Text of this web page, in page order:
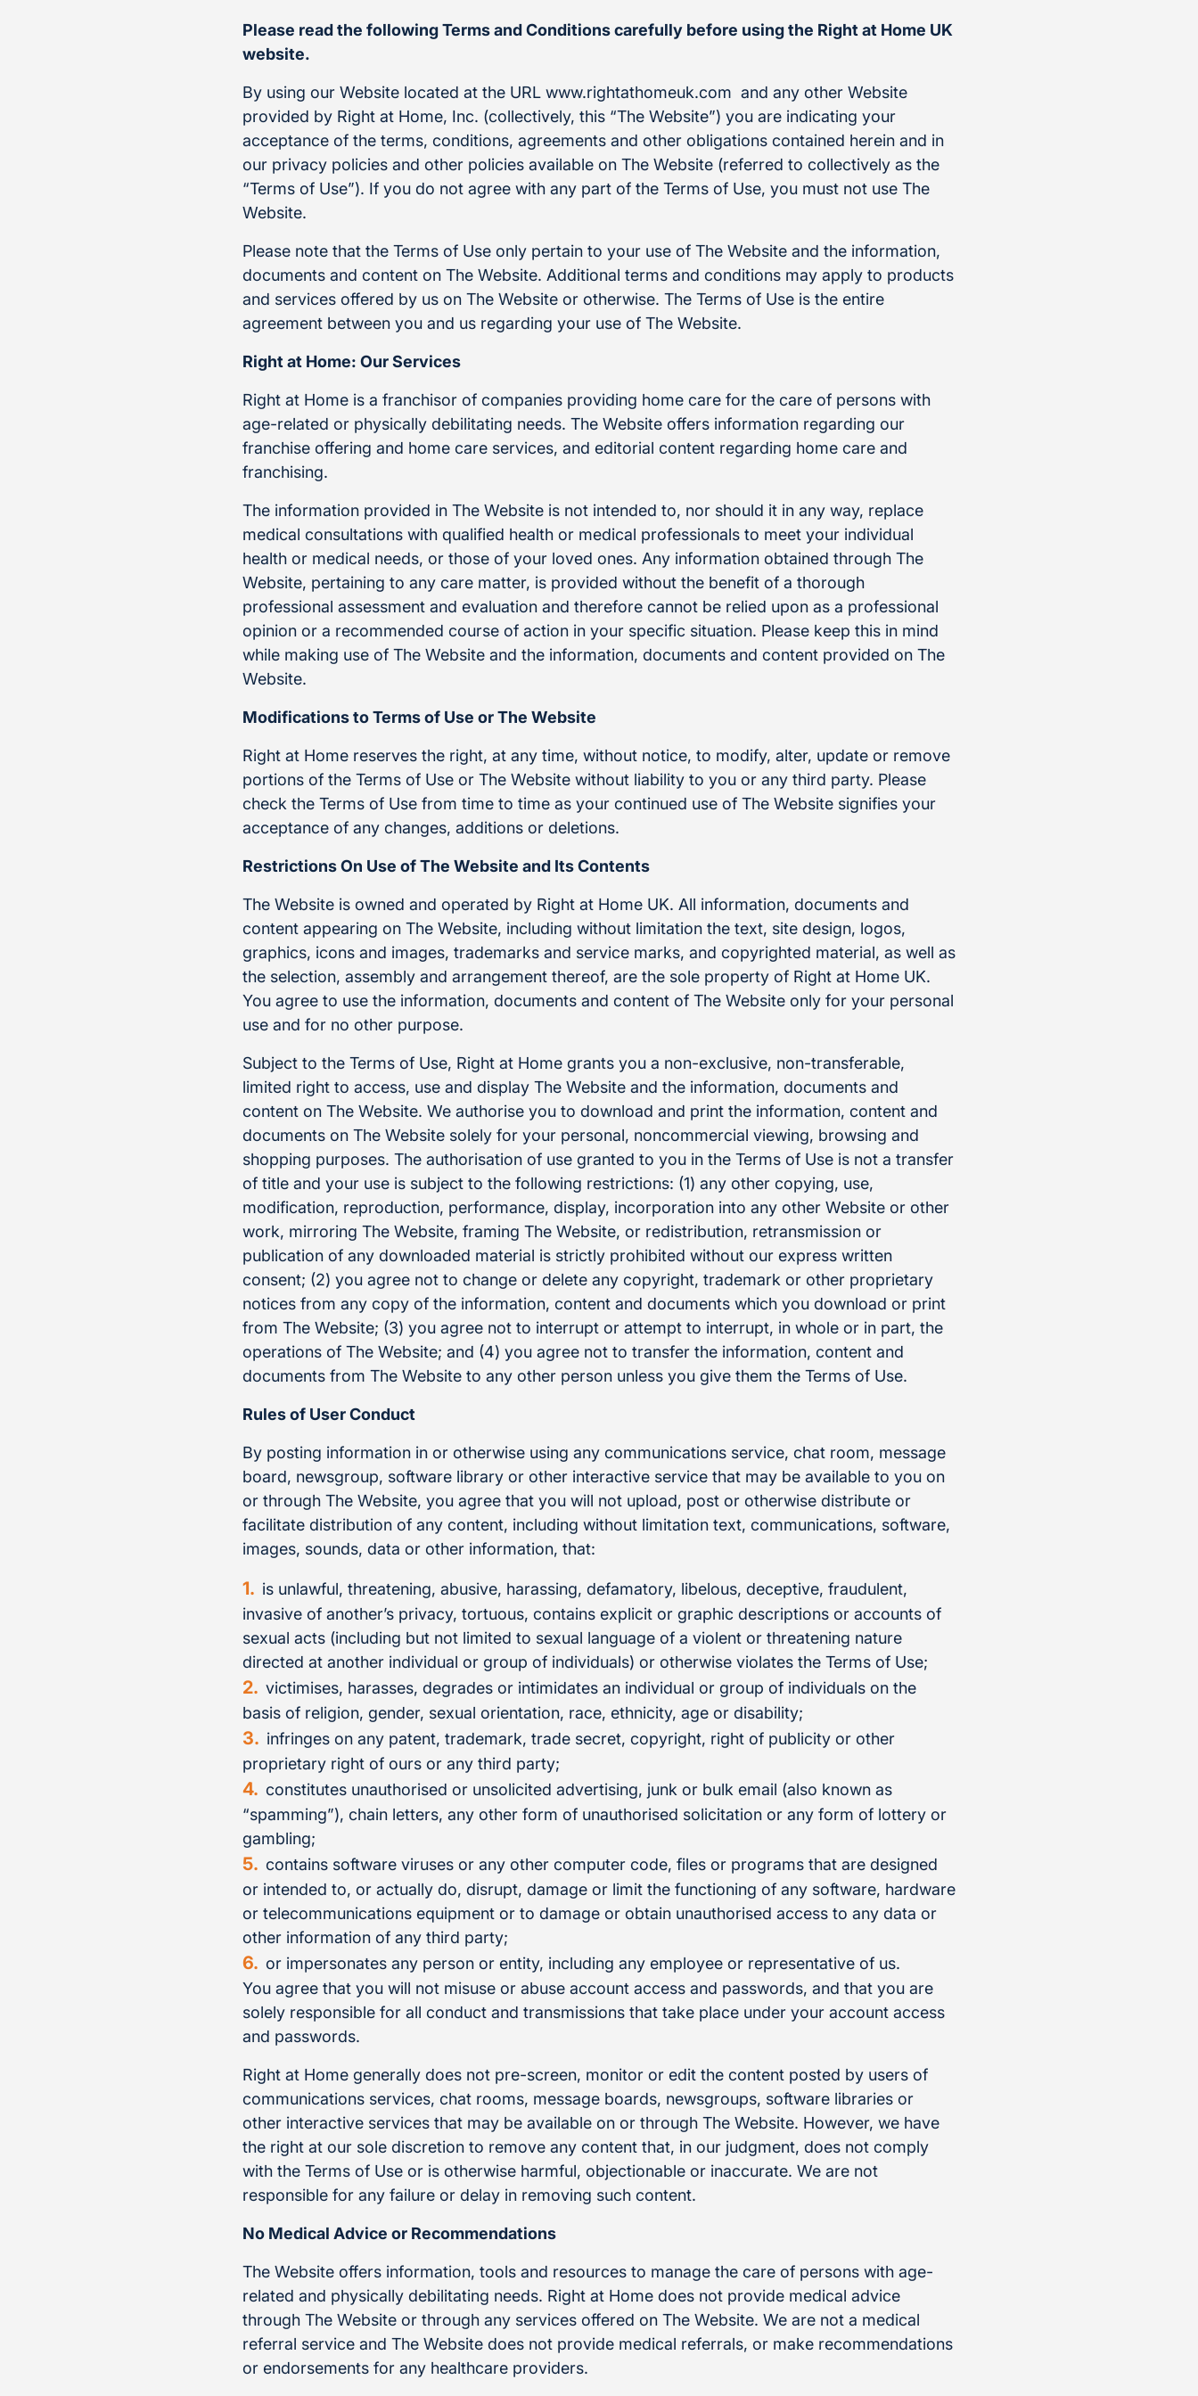
Please read the following Terms and Conditions carefully before using the Right at Home UK
website.
By using our Website located at the URL www.rightathomeuk.com and any other Website
provided by Right at Home, Inc. (collectively, this “The Website”) you are indicating your
acceptance of the terms, conditions, agreements and other obligations contained herein and in
our privacy policies and other policies available on The Website (referred to collectively as the
“Terms of Use”). If you do not agree with any part of the Terms of Use, you must not use The
Website.
Please note that the Terms of Use only pertain to your use of The Website and the information,
documents and content on The Website. Additional terms and conditions may apply to products
and services offered by us on The Website or otherwise. The Terms of Use is the entire
agreement between you and us regarding your use of The Website.
Right at Home: Our Services
Right at Home is a franchisor of companies providing home care for the care of persons with
age-related or physically debilitating needs. The Website offers information regarding our
franchise offering and home care services, and editorial content regarding home care and
franchising.
The information provided in The Website is not intended to, nor should it in any way, replace
medical consultations with qualified health or medical professionals to meet your individual
health or medical needs, or those of your loved ones. Any information obtained through The
Website, pertaining to any care matter, is provided without the benefit of a thorough
professional assessment and evaluation and therefore cannot be relied upon as a professional
opinion or a recommended course of action in your specific situation. Please keep this in mind
while making use of The Website and the information, documents and content provided on The
Website.
Modifications to Terms of Use or The Website
Right at Home reserves the right, at any time, without notice, to modify, alter, update or remove
portions of the Terms of Use or The Website without liability to you or any third party. Please
check the Terms of Use from time to time as your continued use of The Website signifies your
acceptance of any changes, additions or deletions.
Restrictions On Use of The Website and Its Contents
The Website is owned and operated by Right at Home UK. All information, documents and
content appearing on The Website, including without limitation the text, site design, logos,
graphics, icons and images, trademarks and service marks, and copyrighted material, as well as
the selection, assembly and arrangement thereof, are the sole property of Right at Home UK.
You agree to use the information, documents and content of The Website only for your personal
use and for no other purpose.
Subject to the Terms of Use, Right at Home grants you a non-exclusive, non-transferable,
limited right to access, use and display The Website and the information, documents and
content on The Website. We authorise you to download and print the information, content and
documents on The Website solely for your personal, noncommercial viewing, browsing and
shopping purposes. The authorisation of use granted to you in the Terms of Use is not a transfer
of title and your use is subject to the following restrictions: (1) any other copying, use,
modification, reproduction, performance, display, incorporation into any other Website or other
work, mirroring The Website, framing The Website, or redistribution, retransmission or
publication of any downloaded material is strictly prohibited without our express written
consent; (2) you agree not to change or delete any copyright, trademark or other proprietary
notices from any copy of the information, content and documents which you download or print
from The Website; (3) you agree not to interrupt or attempt to interrupt, in whole or in part, the
operations of The Website; and (4) you agree not to transfer the information, content and
documents from The Website to any other person unless you give them the Terms of Use.
Rules of User Conduct
By posting information in or otherwise using any communications service, chat room, message
board, newsgroup, software library or other interactive service that may be available to you on
or through The Website, you agree that you will not upload, post or otherwise distribute or
facilitate distribution of any content, including without limitation text, communications, software,
images, sounds, data or other information, that:
is unlawful, threatening, abusive, harassing, defamatory, libelous, deceptive, fraudulent,
invasive of another’s privacy, tortuous, contains explicit or graphic descriptions or accounts of
sexual acts (including but not limited to sexual language of a violent or threatening nature
directed at another individual or group of individuals) or otherwise violates the Terms of Use;
victimises, harasses, degrades or intimidates an individual or group of individuals on the
basis of religion, gender, sexual orientation, race, ethnicity, age or disability;
infringes on any patent, trademark, trade secret, copyright, right of publicity or other
proprietary right of ours or any third party;
constitutes unauthorised or unsolicited advertising, junk or bulk email (also known as
“spamming”), chain letters, any other form of unauthorised solicitation or any form of lottery or
gambling;
contains software viruses or any other computer code, files or programs that are designed
or intended to, or actually do, disrupt, damage or limit the functioning of any software, hardware
or telecommunications equipment or to damage or obtain unauthorised access to any data or
other information of any third party;
or impersonates any person or entity, including any employee or representative of us.
You agree that you will not misuse or abuse account access and passwords, and that you are
solely responsible for all conduct and transmissions that take place under your account access
and passwords.
Right at Home generally does not pre-screen, monitor or edit the content posted by users of
communications services, chat rooms, message boards, newsgroups, software libraries or
other interactive services that may be available on or through The Website. However, we have
the right at our sole discretion to remove any content that, in our judgment, does not comply
with the Terms of Use or is otherwise harmful, objectionable or inaccurate. We are not
responsible for any failure or delay in removing such content.
No Medical Advice or Recommendations
The Website offers information, tools and resources to manage the care of persons with age-
related and physically debilitating needs. Right at Home does not provide medical advice
through The Website or through any services offered on The Website. We are not a medical
referral service and The Website does not provide medical referrals, or make recommendations
or endorsements for any healthcare providers.